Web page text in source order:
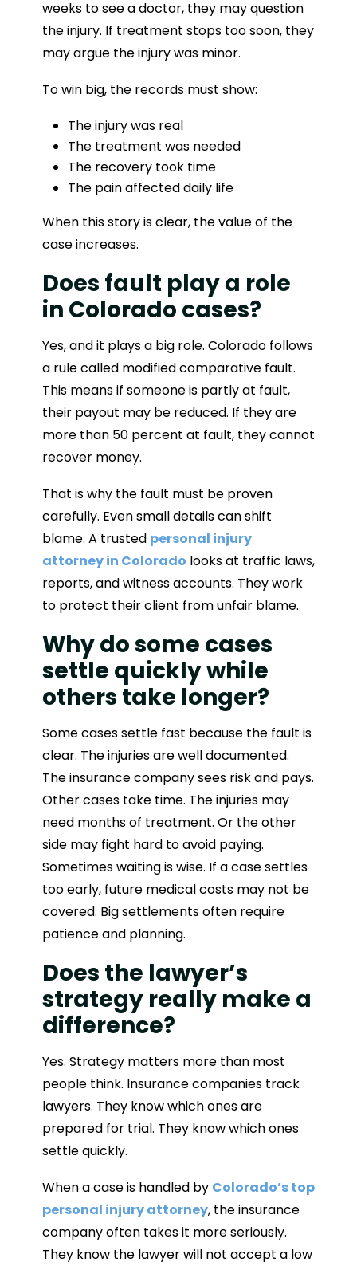
weeks to see a doctor, they may question
the injury. If treatment stops too soon, they
may argue the injury was minor.
To win big, the records must show:
The injury was real
The treatment was needed
The recovery took time
The pain affected daily life
When this story is clear, the value of the
case increases.
Does fault play a role
in Colorado cases?
Yes, and it plays a big role. Colorado follows
a rule called modified comparative fault.
This means if someone is partly at fault,
their payout may be reduced. If they are
more than 50 percent at fault, they cannot
recover money.
That is why the fault must be proven
carefully. Even small details can shift
blame. A trusted personal injury
attorney in Colorado looks at traffic laws,
reports, and witness accounts. They work
to protect their client from unfair blame.
Why do some cases
settle quickly while
others take longer?
Some cases settle fast because the fault is
clear. The injuries are well documented.
The insurance company sees risk and pays.
Other cases take time. The injuries may
need months of treatment. Or the other
side may fight hard to avoid paying.
Sometimes waiting is wise. If a case settles
too early, future medical costs may not be
covered. Big settlements often require
patience and planning.
Does the lawyer’s
strategy really make a
difference?
Yes. Strategy matters more than most
people think. Insurance companies track
lawyers. They know which ones are
prepared for trial. They know which ones
settle quickly.
When a case is handled by Colorado’s top
personal injury attorney, the insurance
company often takes it more seriously.
They know the lawyer will not accept a low